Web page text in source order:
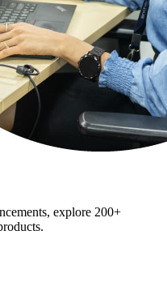
explore 200+